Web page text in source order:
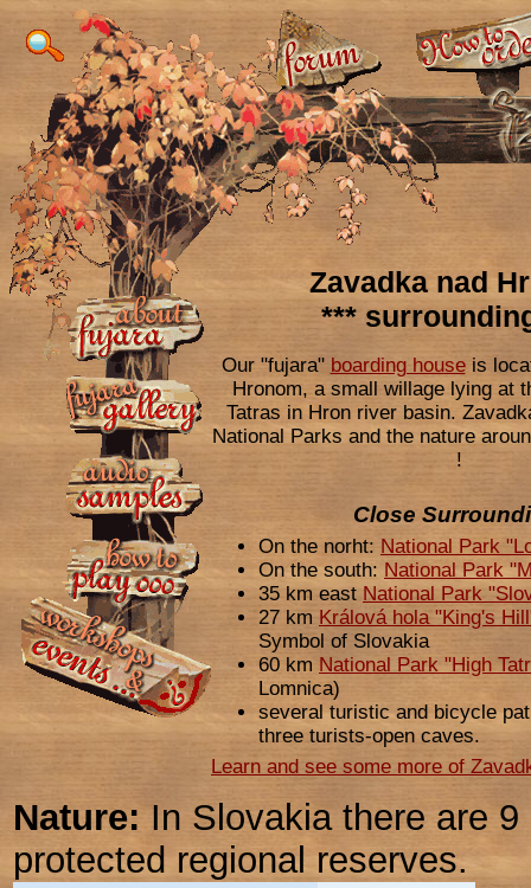
Zavadka nad
***
Our "fujara" boarding houseis
Hronom, a small willage lying at
Tatras in Hron river basin.
National Parks and the nature
!
Close
On the norht: National Park
On the south: National Park
35 km eastNational Park
27 km Králová hola "King's
Symbol of Slovakia
60 km National Park "High
Lomnica)
several turistic and bicycle
three turists-open caves.
Learn and see some more of
Nature:In Slovakia there are 9
protected regional reserves.